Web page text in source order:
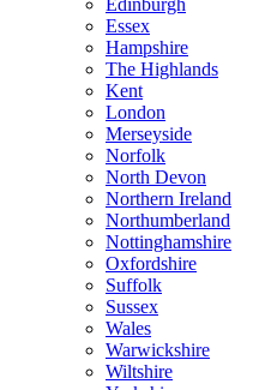
Edinburgh
Essex
Hampshire
The Highlands
Kent
London
Merseyside
Norfolk
North Devon
Northern Ireland
Northumberland
Nottinghamshire
Oxfordshire
Suffolk
Sussex
Wales
Warwickshire
Wiltshire